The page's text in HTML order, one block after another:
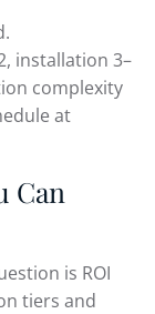
installation 3–
complexity
at
Can
is ROI
tiers and